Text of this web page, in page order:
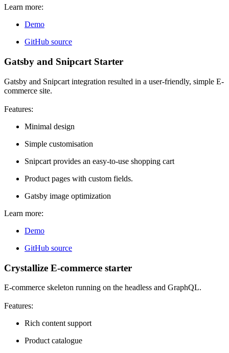
Learn more:
Demo
GitHub source
Gatsby and Snipcart Starter
Gatsby and Snipcart integration resulted in a user-friendly, simple E-
commerce site.
Features:
Minimal design
Simple customisation
Snipcart provides an easy-to-use shopping cart
Product pages with custom fields.
Gatsby image optimization
Learn more:
Demo
GitHub source
Crystallize E-commerce starter
E-commerce skeleton running on the headless and GraphQL.
Features:
Rich content support
Product catalogue